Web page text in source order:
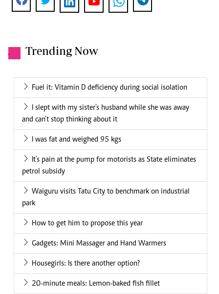
. Trending Now
Fuel it: Vitamin D deficiency during social isolation
I slept with my sister's husband while she was away
and can't stop thinking about it
I was fat and weighed 95 kgs
It's pain at the pump for motorists as State eliminates
petrol subsidy
Waiguru visits Tatu City to benchmark on industrial
park
How to get him to propose this year
Gadgets: Mini Massager and Hand Warmers
Housegirls: Is there another option?
20-minute meals: Lemon-baked fish fillet